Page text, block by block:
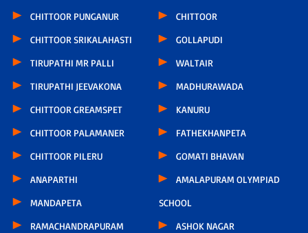
CHITTOOR PUNGANUR
CHITTOOR SRIKALAHASTI
TIRUPATHI MR PALLI
TIRUPATHI JEEVAKONA
CHITTOOR GREAMSPET
CHITTOOR PALAMANER
CHITTOOR PILERU
ANAPARTHI
MANDAPETA
RAMACHANDRAPURAM
CHITTOOR
GOLLAPUDI
WALTAIR
MADHURAWADA
KANURU
FATHEKHANPETA
GOMATI BHAVAN
AMALAPURAM OLYMPIAD
SCHOOL
ASHOK NAGAR